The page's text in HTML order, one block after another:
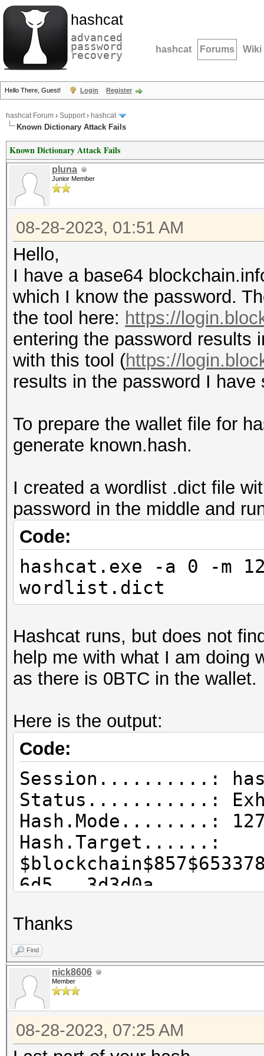
hashcat
advanced
password
recovery hashcat Forums Wiki
Hello There, Guest! Login Register
hashcat Forum › Support› hashcat
Known Dictionary Attack Fails
Known Dictionary Attack Fails
pluna
Junior Member
08-28-2023, 01:51 AM
Hello,
I have a base64
which I know the password.
the tool here: https://
entering the password results
with this tool (https://
results in the password I
To prepare the wallet file for
generate known.hash.
I created a wordlist .dict file
password in the middle and
Code:
hashcat.exe -a 0 -m
wordlist.dict
Hashcat runs, but does not
help me with what I am doing
as there is 0BTC in the wallet.
Here is the output:
Code:
Session..........:
Status...........:
Hash.Mode........:
Hash.Target......:
6d5...3d3d0a
sec)
Time.Estimated...:
secs)
Kernel.Feature...:
Guess.Base.......:
Thanks
Find
nick8606
Member
08-28-2023, 07:25 AM